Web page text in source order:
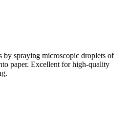
by spraying microscopic droplets of
paper. Excellent for high-quality